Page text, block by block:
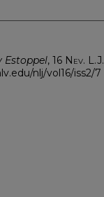
Estoppel, 16 Nev. L.J.
nlj/vol16/iss2/7